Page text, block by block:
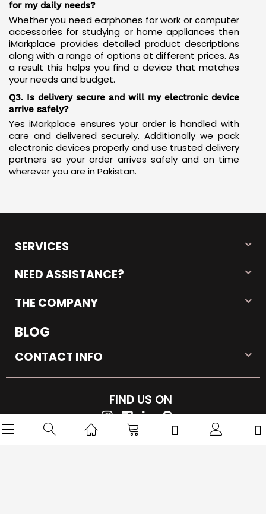
Q2. How do I know which electronic device is right
for my daily needs?
Whether you need earphones for work or computer
accessories for studying or home appliances then
iMarkplace provides detailed product descriptions
along with a range of options at different prices. As
a result this helps you find a device that matches
your needs and budget.
Q3. Is delivery secure and will my electronic device
arrive safely?
Yes iMarkplace ensures your order is handled with
care and delivered securely. Additionally we pack
electronic devices properly and use trusted delivery
partners so your order arrives safely and on time
FIND US ON